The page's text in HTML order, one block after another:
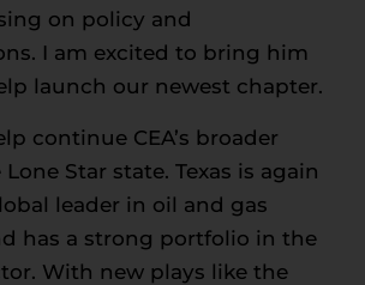
on policy and
I am excited to bring him
launch our newest chapter.
continue CEA’s broader
Star state. Texas is again
leader in oil and gas
has a strong portfolio in the
With new plays like the